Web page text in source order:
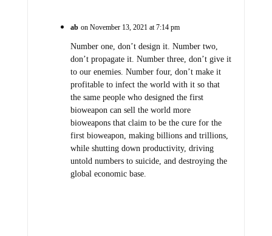
ab on November 13, 2021 at 7:14 pm
Number one, don’t design it. Number two,
don’t propagate it. Number three, don’t give it
to our enemies. Number four, don’t make it
profitable to infect the world with it so that
the same people who designed the first
bioweapon can sell the world more
bioweapons that claim to be the cure for the
first bioweapon, making billions and trillions,
while shutting down productivity, driving
untold numbers to suicide, and destroying the
global economic base.